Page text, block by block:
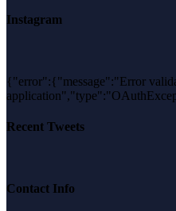
Instagram
{"error":{"message":"Error
Recent Tweets
Contact Info